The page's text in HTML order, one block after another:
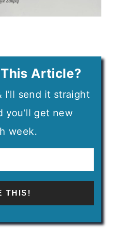
Article?
I’ll send it straight
you’ll get new
week.
THIS!